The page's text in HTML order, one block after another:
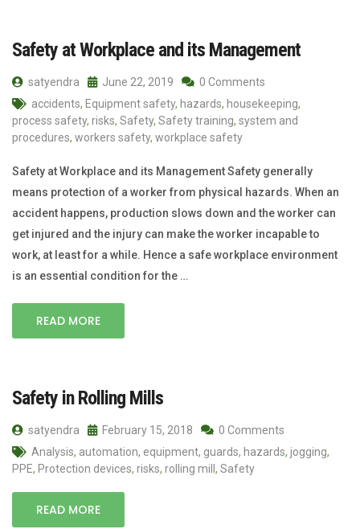
Safety at Workplace and its Management
satyendra June 22, 2019
0 Comments
accidents, Equipment safety, hazards, housekeeping,
process safety, risks, Safety, Safety training, system and
procedures, workers safety, workplace safety
Safety at Workplace and its Management Safety generally
means protection of a worker from physical hazards. When an
accident happens, production slows down and the worker can
get injured and the injury can make the worker incapable to
work, at least for a while. Hence a safe workplace environment
is an essential condition for the …
READ MORE
Safety in Rolling Mills
satyendra February 15, 2018
0 Comments
Analysis, automation, equipment, guards, hazards, jogging,
PPE, Protection devices, risks, rolling mill , Safety
READ MORE